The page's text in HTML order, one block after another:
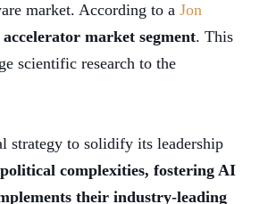
market. According to a Jon
market segment. This
scientific research to the
strategy to solidify its leadership
complexities, fostering AI
their industry-leading